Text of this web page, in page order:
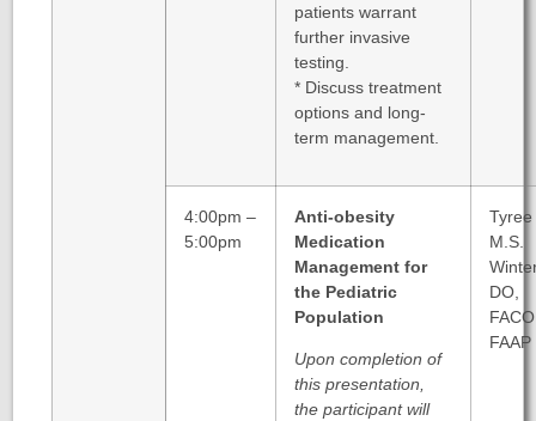
patients warrant
further invasive
testing.
* Discuss treatment
options and long-
term management.
4:00pm –
5:00pm
Anti-obesity
Medication
Management for
the Pediatric
Population
Upon completion of
this presentation,
the participant will
Tyree
M.S.
DO,
FAAP